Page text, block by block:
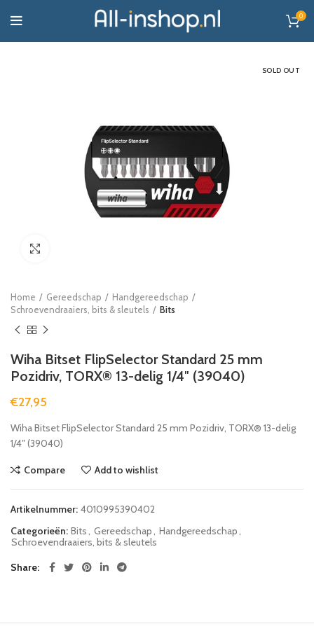
0
SOLD OUT
Home Gereedschap
Handgereedschap
Schroevendraaiers, bits & sleutels
Bits
Wiha Bitset FlipSelector Standard 25 mm
Pozidriv, TORX® 13-delig 1/4″ (39040)
€27,95
Wiha Bitset FlipSelector Standard 25 mm Pozidriv, TORX® 13-delig
1/4″ (39040)
Compare Add to wishlist
Artikelnummer: 4010995390402
Categorieën: Bits Gereedschap Handgereedschap
Schroevendraaiers, bits & sleutels
Share